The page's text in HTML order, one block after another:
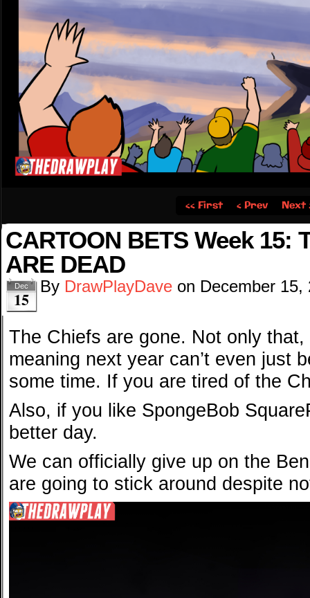
‹‹ First ‹ Prev Next
CARTOON BETS Week 15:
ARE DEAD
Dec
15
By DrawPlayDave on December 15,
The Chiefs are gone. Not only
meaning next year can’t even just
some time. If you are tired of the
Also, if you like SpongeBob
better day.
We can officially give up on the
are going to stick around despite